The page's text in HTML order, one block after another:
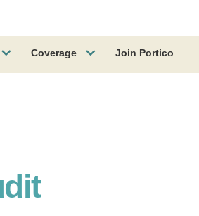
Coverage Join Portico